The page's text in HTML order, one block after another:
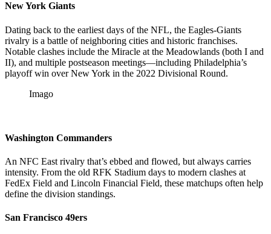
New York Giants
Dating back to the earliest days of the NFL, the Eagles-Giants
rivalry is a battle of neighboring cities and historic franchises.
Notable clashes include the Miracle at the Meadowlands (both I and
II), and multiple postseason meetings—including Philadelphia’s
playoff win over New York in the 2022 Divisional Round.
Imago
Washington Commanders
An NFC East rivalry that’s ebbed and flowed, but always carries
intensity. From the old RFK Stadium days to modern clashes at
FedEx Field and Lincoln Financial Field, these matchups often help
define the division standings.
San Francisco 49ers